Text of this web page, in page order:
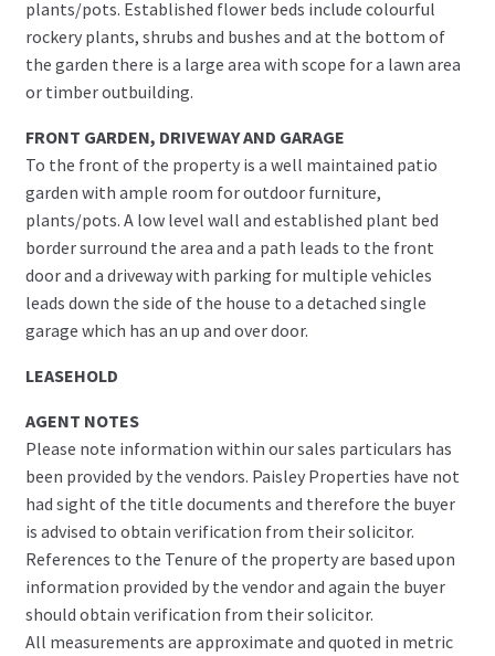
plants/pots. Established flower beds include colourful
rockery plants, shrubs and bushes and at the bottom of
the garden there is a large area with scope for a lawn area
or timber outbuilding.
FRONT GARDEN, DRIVEWAY AND GARAGE
To the front of the property is a well maintained patio
garden with ample room for outdoor furniture,
plants/pots. A low level wall and established plant bed
border surround the area and a path leads to the front
door and a driveway with parking for multiple vehicles
leads down the side of the house to a detached single
garage which has an up and over door.
LEASEHOLD
AGENT NOTES
Please note information within our sales particulars has
been provided by the vendors. Paisley Properties have not
had sight of the title documents and therefore the buyer
is advised to obtain verification from their solicitor.
References to the Tenure of the property are based upon
information provided by the vendor and again the buyer
should obtain verification from their solicitor.
All measurements are approximate and quoted in metric